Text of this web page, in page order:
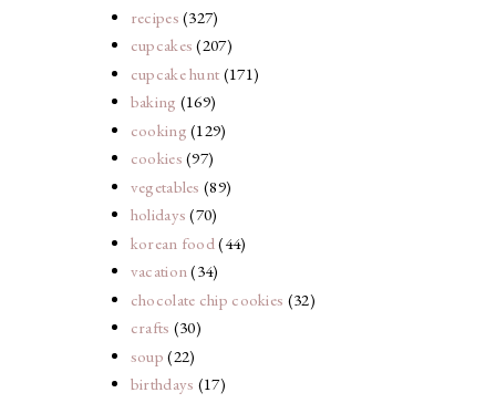
recipes (327)
cupcakes (207)
cupcake hunt (171)
baking (169)
cooking (129)
cookies (97)
vegetables (89)
holidays (70)
korean food(44)
vacation(34)
chocolate chip cookies (32)
crafts (30)
soup (22)
birthdays (17)